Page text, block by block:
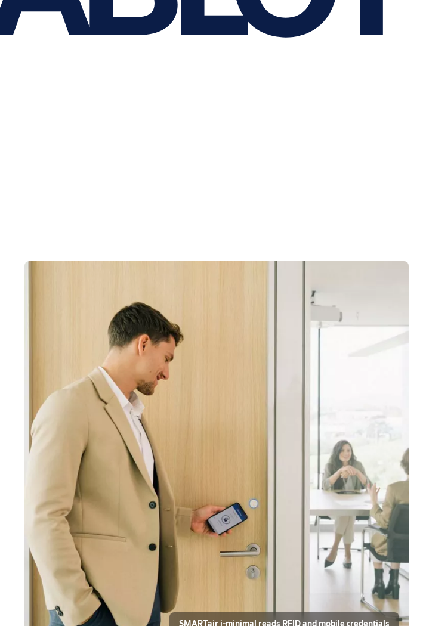
SMARTair i-minimal reads RFID and mobile credentials